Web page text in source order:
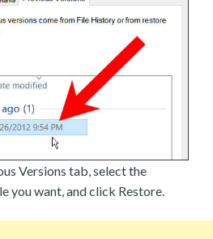
Versions tab, select the
you want, and click Restore.